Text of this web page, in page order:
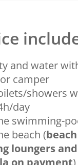
and water
camper
showers
day
swimming-
beach (
loungers
on payment)